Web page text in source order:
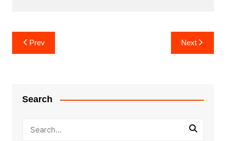
Post
navigation
Prev Next
Search